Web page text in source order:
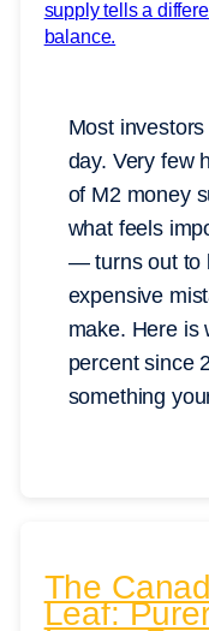
Most
day. Very few
of M2 money
what feels
— turns out to
expensive
make. Here is
percent since
something
The
Leaf: